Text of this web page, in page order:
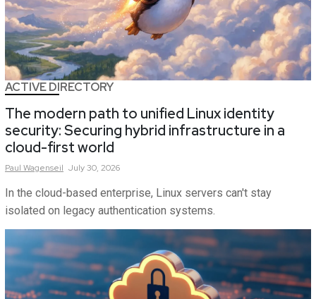
ACTIVE DIRECTORY
The modern path to unified Linux identity
security: Securing hybrid infrastructure in a
cloud-first world
Paul Wagenseil July 30, 2026
In the cloud-based enterprise, Linux servers can't stay
isolated on legacy authentication systems.